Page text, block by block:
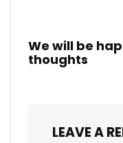
We will be
thoughts
LEAVE A